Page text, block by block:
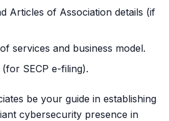
Articles of Association details (if
services and business model.
SECP e-filing).
be your guide in establishing
cybersecurity presence in